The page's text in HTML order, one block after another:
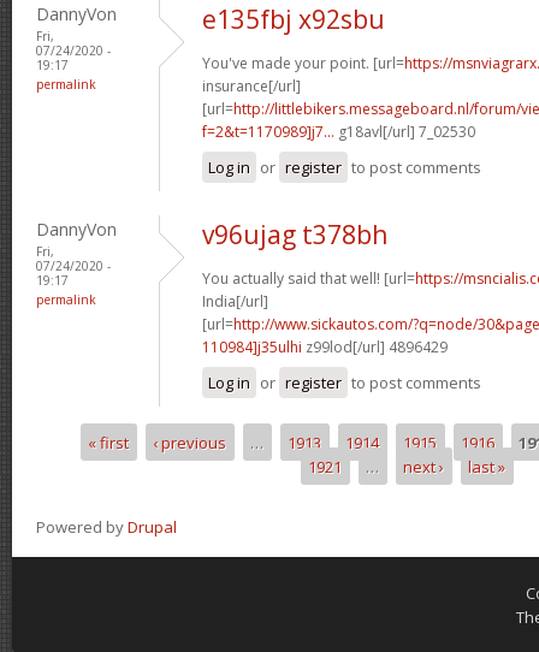
DannyVon
Fri,
07/24/2020 -
19:17
permalink
e135fbj x92sbu
You've made your point. [url=https://
insurance[/url]
[url=http://littlebikers.messageboard.nl/forum/
f=2&t=1170989]j7... g18avl[/url] 7_02530
Log in or register to post comments
DannyVon
Fri,
07/24/2020 -
19:17
permalink
v96ujag t378bh
You actually said that well! [url=https://
India[/url]
[url=http://www.sickautos.com/?q=node/
110984]j35ulhi z99lod[/url] 4896429
Log in or register to post comments
Pages« first ‹ previous … 1913 1914 1915 1916
1921
… next › last »
Powered byDrupal